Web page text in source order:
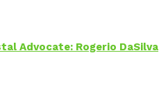
Advocate: Rogerio DaSilva